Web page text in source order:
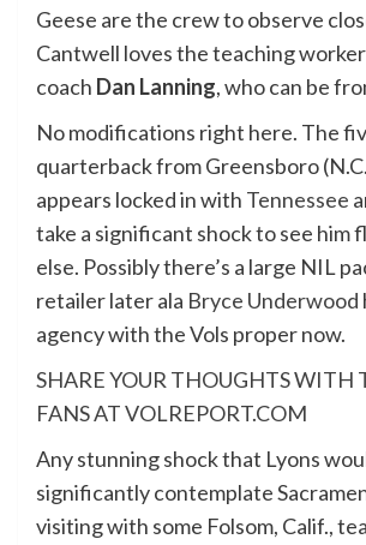
Geese are the crew to observe
Cantwell loves the teaching
coach Dan Lanning, who can be
No modifications right here. The
quarterback from Greensboro
appears locked in with Tennessee
take a significant shock to see him
else. Possibly there’s a large NIL
retailer later ala Bryce Underwood
agency with the Vols proper now.
SHARE YOUR THOUGHTS WITH
FANS AT VOLREPORT.COM
Any stunning shock that Lyons
significantly contemplate
visiting with some Folsom, Calif.,